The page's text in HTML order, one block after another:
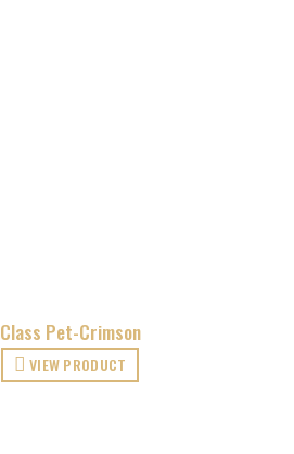
Class Pet-Crimson
VIEW PRODUCT